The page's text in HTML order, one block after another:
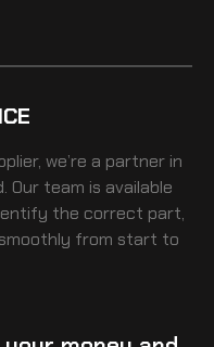
we’re a partner in
Our team is available
the correct part,
from start to